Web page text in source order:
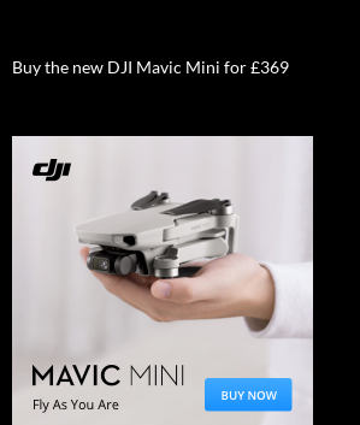
Buy the new DJI Mavic Mini for £369